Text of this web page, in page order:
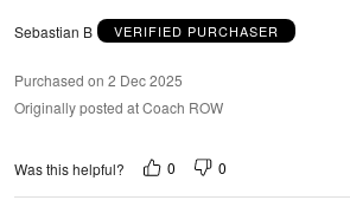
Sebastian B VERIFIED PURCHASER
Purchased on 2 Dec 2025
Originally posted at Coach ROW
Was this helpful? 0 0